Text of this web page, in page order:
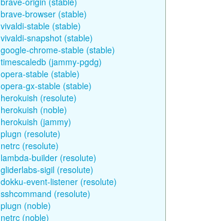
brave-browser (stable)
vivaldi-stable (stable)
vivaldi-snapshot (stable)
google-chrome-stable (stable)
timescaledb (jammy-pgdg)
opera-stable (stable)
opera-gx-stable (stable)
herokuish (resolute)
herokuish (noble)
herokuish (jammy)
plugn (resolute)
netrc (resolute)
lambda-builder (resolute)
gliderlabs-sigil (resolute)
dokku-event-listener (resolute)
sshcommand (resolute)
plugn (noble)
netrc (noble)